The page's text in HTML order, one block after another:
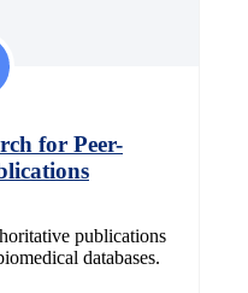
for Peer-
publications
databases.